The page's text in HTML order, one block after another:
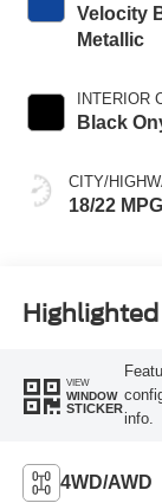
Velocity
Metallic
INTERIOR
Black
CITY/
18/22 MPG
VIEW
WINDOW
STICKER
info.
4WD/AWD